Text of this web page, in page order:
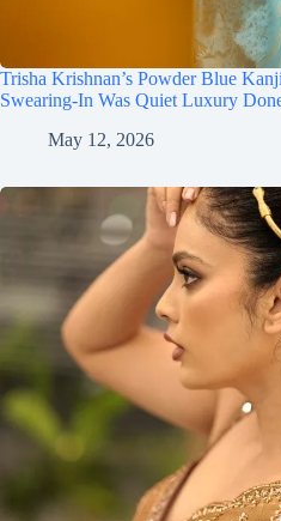
Trisha Krishnan’s Powder Blue
Swearing-In Was Quiet Luxury
May 12, 2026